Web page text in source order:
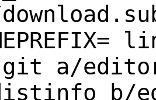
a/
b/